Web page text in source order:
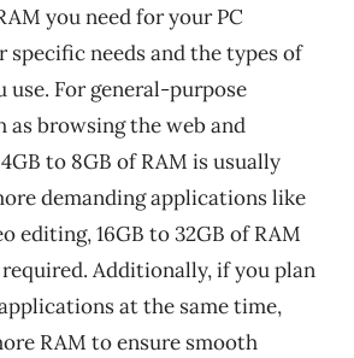
you need for your PC
specific needs and the types of
use. For general-purpose
as browsing the web and
to 8GB of RAM is usually
demanding applications like
editing, 16GB to 32GB of RAM
Additionally, if you plan
at the same time,
RAM to ensure smooth